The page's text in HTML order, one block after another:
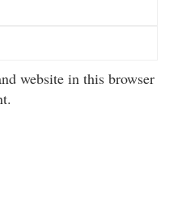
website in this browser